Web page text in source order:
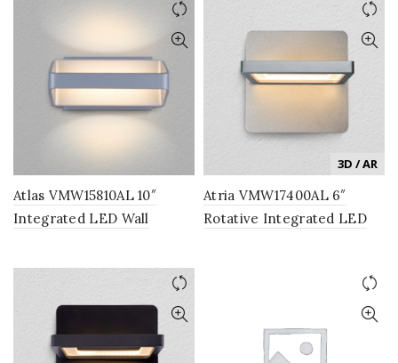
Atlas VMW15810AL 10″
Integrated LED Wall
Silver
3D / AR
Atria VMW17400AL 6″
Rotative Integrated LED